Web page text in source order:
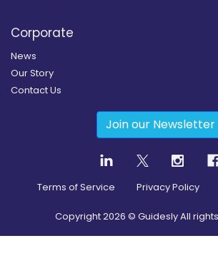
Corporate
News
Our Story
Contact Us
Join our Newsletter
Terms of Service Privacy Policy
Copyright2026 © Guidesly All